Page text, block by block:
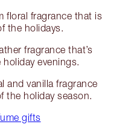
floral fragrance that is
the holidays.
fragrance that’s
evenings.
and vanilla fragrance
the holiday season.
gifts